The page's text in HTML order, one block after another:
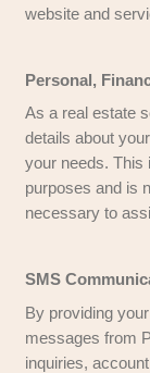
PeerPoint
serve
with our
We may
platforms.